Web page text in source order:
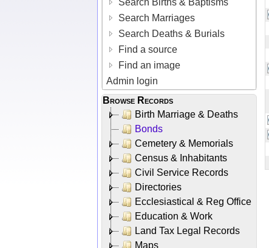
Search Births & Baptisms
Search Marriages
Search Deaths & Burials
Find a source
Find an image
Admin login
Browse Records
Birth Marriage & Deaths
Bonds
Cemetery & Memorials
Census & Inhabitants
Civil Service Records
Directories
Ecclesiastical & Reg Office
Education & Work
Land Tax Legal Records
Maps